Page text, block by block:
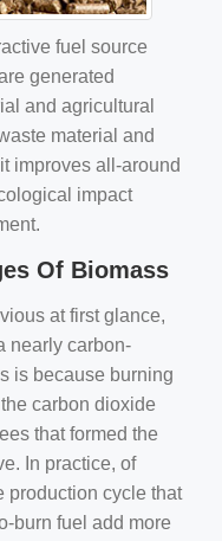
fuel source
generated
and agricultural
material and
improves all-around
impact
Of Biomass
at first glance,
nearly carbon-
is because burning
carbon dioxide
that formed the
In practice, of
production cycle that
burn fuel add more